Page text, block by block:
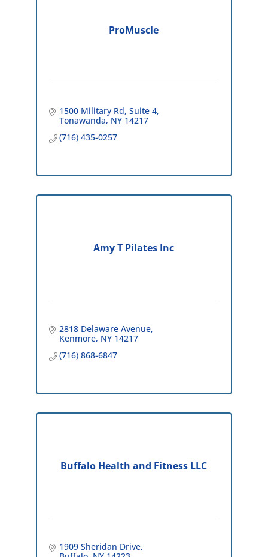
ProMuscle
1500 Military Rd Suite 4
Tonawanda NY 14217
(716) 435-0257
Amy T Pilates Inc
2818 Delaware Avenue
Kenmore NY 14217
(716) 868-6847
Buffalo Health and Fitness LLC
1909 Sheridan Drive